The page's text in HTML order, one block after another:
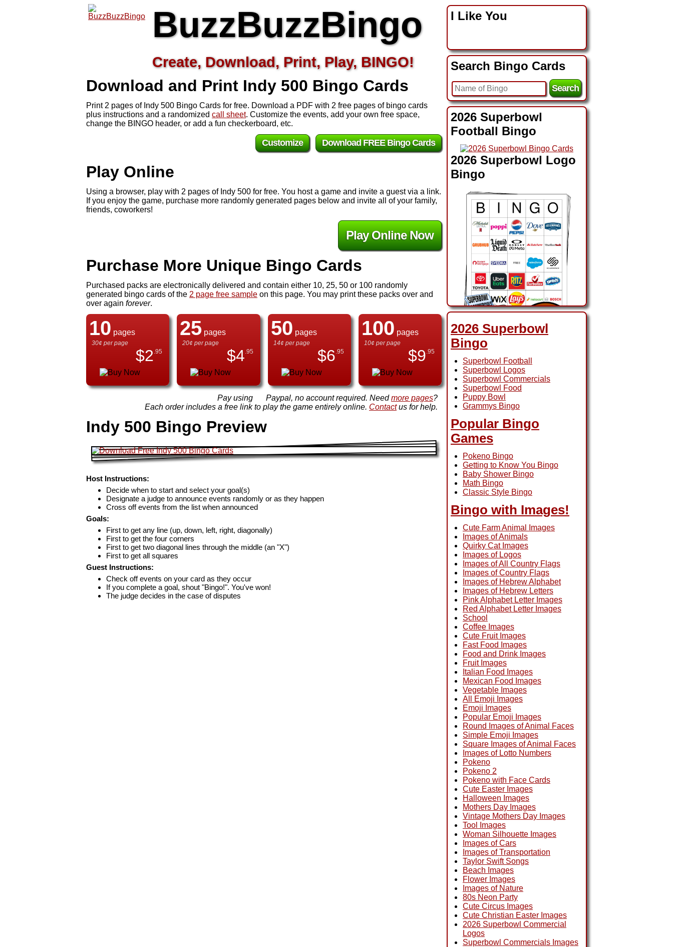
BuzzBuzzBingo
Create, Download, Print, Play, BINGO!
Download and Print Indy 500 Bingo Cards
Print 2 pages of Indy 500 Bingo Cards for free. Download a PDF with 2 free pages of bingo cards
plus instructions and a randomized call sheet. Customize the events, add your own free space,
change the BINGO header, or add a fun checkerboard, etc.
Download FREE Bingo Cards
Customize
Play Online
Using a browser, play with 2 pages of Indy 500 for free. You host a game and invite a guest via a link.
If you enjoy the game, purchase more randomly generated pages below and invite all of your family,
friends, coworkers!
Play Online Now
Purchase More Unique Bingo Cards
Purchased packs are electronically delivered and contain either 10, 25, 50 or 100 randomly
generated bingo cards of the 2 page free sample on this page. You may print these packs over and
over again forever.
10 pages
30¢ per page
$2.95
25 pages
20¢ per page
$4.95
50 pages
14¢ per page
$6.95
100 pages
10¢ per page
$9.95
Pay using Paypal, no account required. Needmore pages?
Each order includes a free link to play the game entirely online. Contactus for help.
Indy 500 Bingo Preview
Host Instructions:
Decide when to start and select your goal(s)
Designate a judge to announce events randomly or as they happen
Cross off events from the list when announced
Goals:
First to get any line (up, down, left, right, diagonally)
First to get the four corners
First to get two diagonal lines through the middle (an "X")
First to get all squares
Guest Instructions:
Check off events on your card as they occur
If you complete a goal, shout "Bingo!". You've won!
The judge decides in the case of disputes
I Like You
Search Bingo Cards
2026 Superbowl
Football Bingo
2026 Superbowl Logo
Bingo
2026 Superbowl Ads
Bingo
2026 Superbowl
Bingo
Superbowl Football
Superbowl Logos
Superbowl Commercials
Superbowl Food
Puppy Bowl
Grammys Bingo
Popular Bingo
Games
Pokeno Bingo
Getting to Know You Bingo
Baby Shower Bingo
Math Bingo
Classic Style Bingo
Bingo with Images!
Cute Farm Animal Images
Images of Animals
Quirky Cat Images
Images of Logos
Images of All Country Flags
Images of Country Flags
Images of Hebrew Alphabet
Images of Hebrew Letters
Pink Alphabet Letter Images
Red Alphabet Letter Images
School
Coffee Images
Cute Fruit Images
Fast Food Images
Food and Drink Images
Fruit Images
Italian Food Images
Mexican Food Images
Vegetable Images
All Emoji Images
Emoji Images
Popular Emoji Images
Round Images of Animal Faces
Simple Emoji Images
Square Images of Animal Faces
Images of Lotto Numbers
Pokeno
Pokeno 2
Pokeno with Face Cards
Cute Easter Images
Halloween Images
Mothers Day Images
Vintage Mothers Day Images
Tool Images
Woman Silhouette Images
Images of Cars
Images of Transportation
Taylor Swift Songs
Beach Images
Flower Images
Images of Nature
80s Neon Party
Cute Circus Images
Cute Christian Easter Images
2026 Superbowl Commercial
Logos
Superbowl Commercials Images